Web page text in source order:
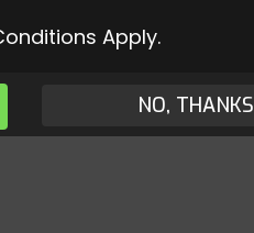
Apply.
NO, THANKS